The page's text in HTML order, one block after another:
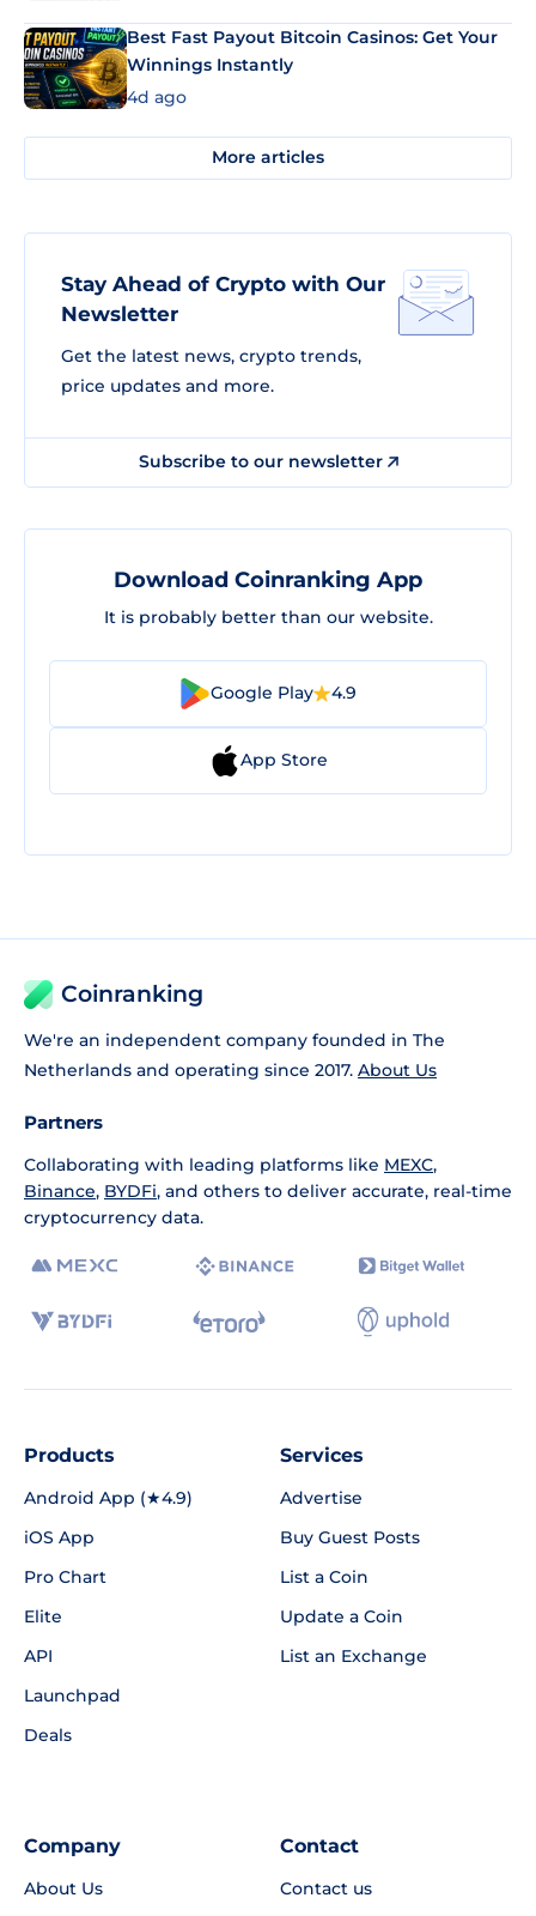
Best Fast Payout Bitcoin Casinos: Get Your
Winnings Instantly
4d ago
More articles
Stay Ahead of Crypto with Our
Newsletter
Get the latest news, crypto trends,
price updates and more.
Subscribe to our newsletter
Download Coinranking App
It is probably better than our website.
Google Play 4.9
App Store
Coinranking
We're an independent company founded in The
Netherlands and operating since 2017. About Us
Partners
Collaborating with leading platforms like MEXC,
Binance, BYDFi, and others to deliver accurate, real-time
cryptocurrency data.
Products
Android App (★4.9)
iOS App
Pro Chart
Elite
API
Launchpad
Deals
Services
Advertise
Buy Guest Posts
List a Coin
Update a Coin
List an Exchange
Company
About Us
Contact
Contact us